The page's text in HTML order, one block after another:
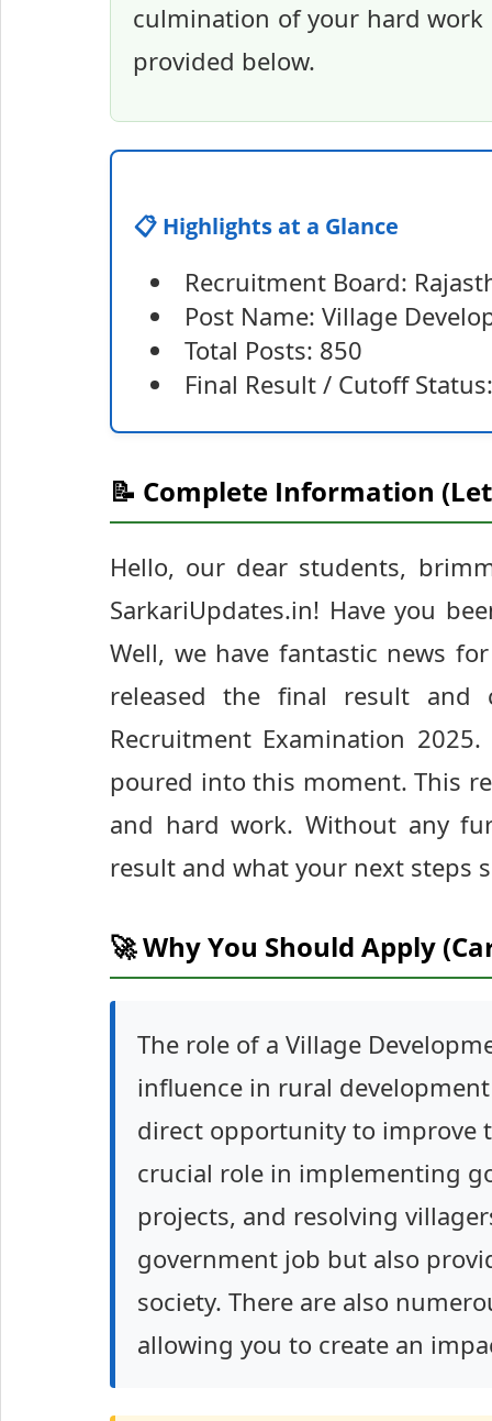
culmination of your hard
provided below.
📋 Highlights at a Glance
Recruitment Board:
Post Name: Village
Total Posts: 850
Final Result / Cutoff
📝 Complete Information
Hello, our dear students,
SarkariUpdates.in! Have you
Well, we have fantastic news
released the final result and
Recruitment Examination
poured into this moment. This
and hard work. Without any
result and what your next steps
🚀 Why You Should Apply
The role of a Village
influence in rural
direct opportunity to improve
crucial role in implementing
projects, and resolving
government job but also
society. There are also
allowing you to create an